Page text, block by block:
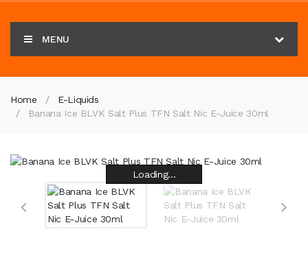
MENU
Home
E-Liquids
Banana Ice BLVK Salt Plus TFN Salt Nic E-Juice 30ml
Loading...
Loading...
Loading...
Loading...
Loading...
Loading...
Loading...
Loading...